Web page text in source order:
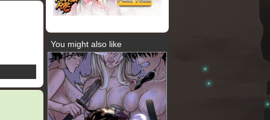
You might also like